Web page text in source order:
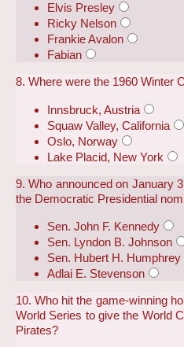
Elvis Presley
Ricky Nelson
Frankie Avalon
Fabian
8. Where were the 1960 Winter
Innsbruck, Austria
Squaw Valley, California
Oslo, Norway
Lake Placid, New York
9. Who announced on January
the Democratic Presidential
Sen. John F. Kennedy
Sen. Lyndon B. Johnson
Sen. Hubert H. Humphrey
Adlai E. Stevenson
10. Who hit the game-winning
World Series to give the World
Pirates?